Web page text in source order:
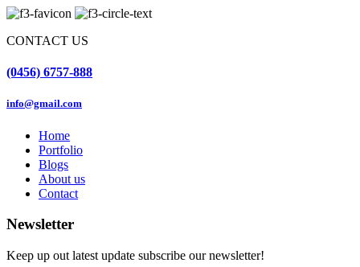
CONTACT US
(0456) 6757-888
info@gmail.com
Home
Portfolio
Blogs
About us
Contact
Newsletter
Keep up out latest update subscribe our newsletter!